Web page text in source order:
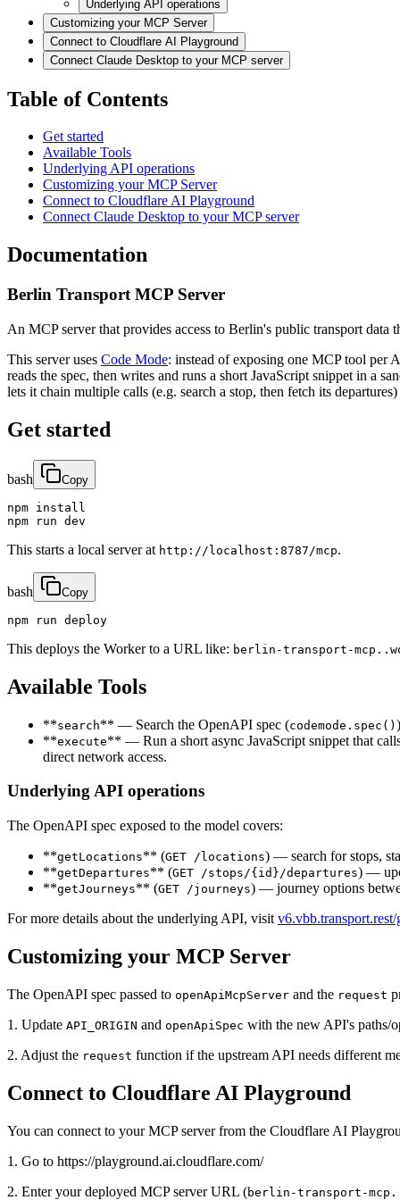
Underlying API operations
Customizing your MCP Server
Connect to Cloudflare AI Playground
Connect Claude Desktop to your MCP server
Table of Contents
Get started
Available Tools
Underlying API operations
Customizing your MCP Server
Connect to Cloudflare AI Playground
Connect Claude Desktop to your MCP server
Documentation
Berlin Transport MCP Server
An MCP server that provides access to Berlin's public transport
This server uses Code Mode: instead of exposing one MCP tool per
reads the spec, then writes and runs a short JavaScript snippet in a
lets it chain multiple calls (e.g. search a stop, then fetch its
Get started
bash Copy
npm install
npm run dev
This starts a local server at http://localhost:8787/mcp.
bash Copy
npm run deploy
This deploys the Worker to a URL like: berlin-transport-
Available Tools
**search** — Search the OpenAPI spec (codemode.spec()
**execute** — Run a short async JavaScript snippet that
direct network access.
Underlying API operations
The OpenAPI spec exposed to the model covers:
**getLocations** (GET /locations) — search for stops,
**getDepartures** (GET /stops/{id}/departures) —
**getJourneys** (GET /journeys) — journey options
For more details about the underlying API, visit
Customizing your MCP Server
The OpenAPI spec passed to openApiMcpServer and the request
1. Update API_ORIGIN and openApiSpec with the new API's paths/
2. Adjust the request function if the upstream API needs different
Connect to Cloudflare AI Playground
You can connect to your MCP server from the Cloudflare AI
1. Go to https://playground.ai.cloudflare.com/
2. Enter your deployed MCP server URL (berlin-transport-